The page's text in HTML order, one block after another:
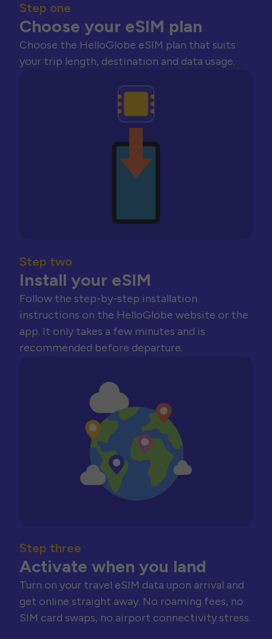
Step one
Choose your eSIM plan
Choose the HelloGlobe eSIM plan that suits
your trip length, destination and data usage.
Step two
Install your eSIM
Follow the step-by-step installation
instructions on the HelloGlobe website or the
app. It only takes a few minutes and is
recommended before departure.
Step three
Activate when you land
Turn on your travel eSIM data upon arrival and
get online straight away. No roaming fees, no
SIM card swaps, no airport connectivity stress.